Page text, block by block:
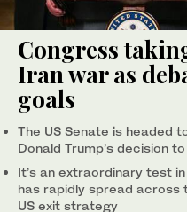
Congress
Iran war as
goals
The US Senate is headed
Donald Trump’s decision
It’s an extraordinary test
has rapidly spread across
US exit strategy